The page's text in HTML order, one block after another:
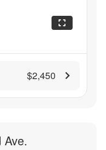
$2,450
Ave.